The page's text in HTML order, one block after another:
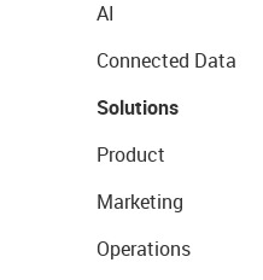
AI
Connected Data
Solutions
Product
Marketing
Operations